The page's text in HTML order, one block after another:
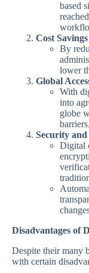
based
Cost Savings
By
lower
Global
With
into
globe
barriers.
Security
Digital
Disadvantages of
Despite their many
with certain